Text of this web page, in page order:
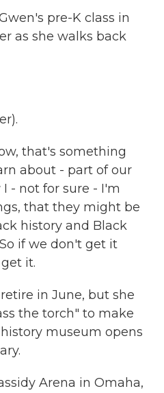
pre-K class in
as she walks back
that's something
about - part of our
I - not for sure - I'm
that they might be
history and Black
if we don't get it
it.
in June, but she
the torch" to make
museum opens
Arena in Omaha,